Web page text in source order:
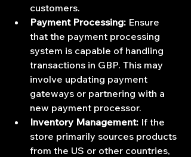
customers.
Payment Processing: Ensure
that the payment processing
system is capable of handling
transactions in GBP. This may
involve updating payment
gateways or partnering with a
new payment processor.
Inventory Management: If the
store primarily sources products
from the US or other countries,